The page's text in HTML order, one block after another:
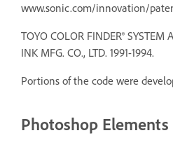
www.sonic.com/innovation/
TOYO COLOR FINDER®
INK MFG. CO., LTD. 1991-1994.
Portions of the code were
Photoshop Elements